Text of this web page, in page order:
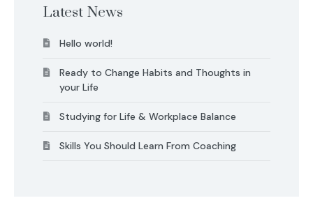
Latest News
Hello world!
Ready to Change Habits and Thoughts in
your Life
Studying for Life & Workplace Balance
Skills You Should Learn From Coaching